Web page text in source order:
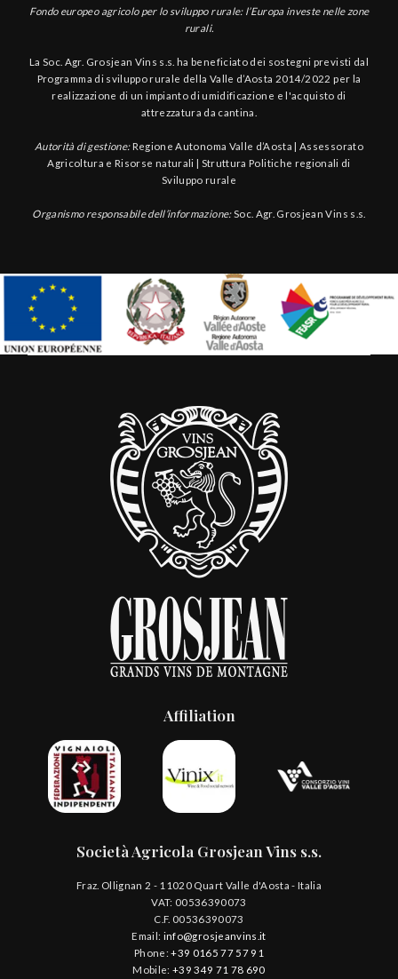
Fondo europeo agricolo per lo sviluppo rurale: l’Europa investe nelle zone
rurali.
La Soc. Agr. Grosjean Vins s.s. ha beneficiato dei sostegni previsti dal
Programma di sviluppo rurale della Valle d’Aosta 2014/2022 per la
realizzazione di un impianto di umidificazione e l'acquisto di
attrezzatura da cantina.
Autorità di gestione:Regione Autonoma Valle d’Aosta | Assessorato
Agricoltura e Risorse naturali | Struttura Politiche regionali di
Sviluppo rurale
Organismo responsabile dell’informazione:Soc. Agr. Grosjean Vins s.s.
Affiliation
Società Agricola Grosjean Vins s.s.
Fraz. Ollignan 2 - 11020 Quart Valle d'Aosta - Italia
VAT: 00536390073
C.F. 00536390073
Email: info@grosjeanvins.it
Phone: +39 0165 77 57 91
Mobile: +39 349 71 78 690